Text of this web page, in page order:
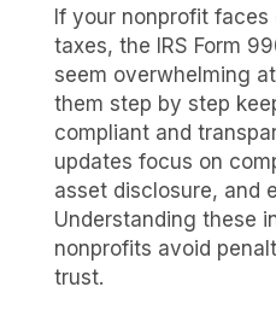
If your nonprofit
taxes, the IRS Form
seem overwhelming
them step by step
compliant and
updates focus on
asset disclosure, and
Understanding these
nonprofits avoid
trust.